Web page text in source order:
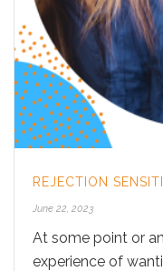
REJECTION
June 22, 2023
At some point or
experience of